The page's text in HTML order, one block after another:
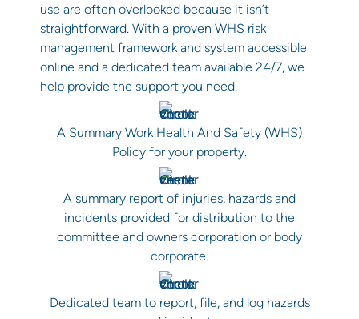
use are often overlooked because it isn’t
straightforward. With a proven WHS risk
management framework and system accessible
online and a dedicated team available 24/7, we
help provide the support you need.
A Summary Work Health And Safety (WHS)
Policy for your property.
A summary report of injuries, hazards and
incidents provided for distribution to the
committee and owners corporation or body
corporate.
Dedicated team to report, file, and log hazards